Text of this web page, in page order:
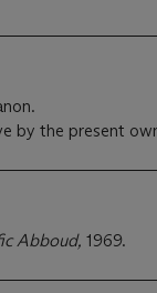
by the present
Abboud, 1969.